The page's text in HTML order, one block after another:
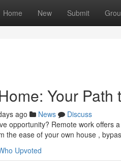
Home New Submit
Your
ago News
Discuss
opportunity? Remote work offers
the ease of your own house ,
Upvoted